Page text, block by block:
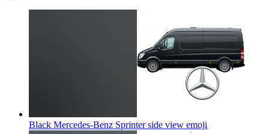
Black Mercedes-Benz Sprinter side view emoji